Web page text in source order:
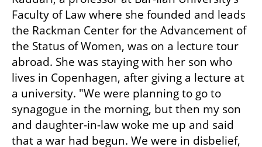
Faculty of Law where she founded and leads
the Rackman Center for the Advancement of
the Status of Women, was on a lecture tour
abroad. She was staying with her son who
lives in Copenhagen, after giving a lecture at
a university. "We were planning to go to
synagogue in the morning, but then my son
and daughter-in-law woke me up and said
that a war had begun. We were in disbelief,